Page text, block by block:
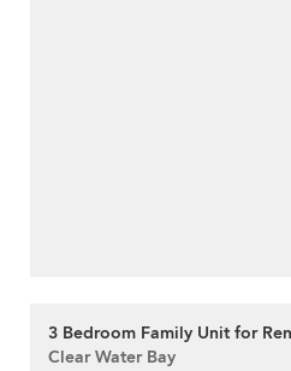
3 Bedroom Family Unit for
Clear Water Bay